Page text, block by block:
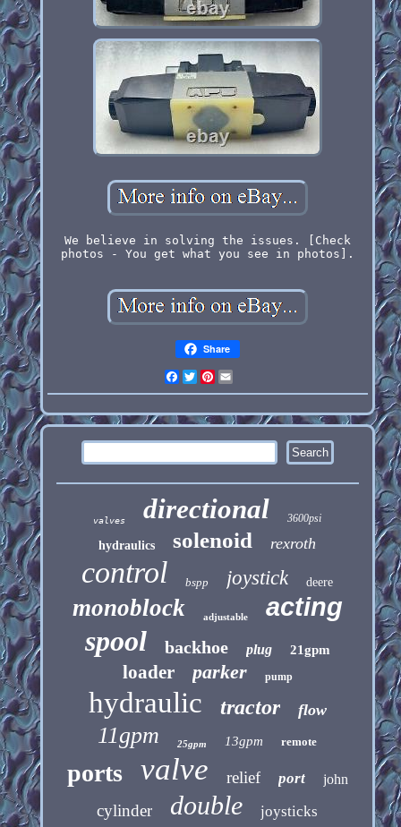
We believe in solving the issues. [Check
photos - You get what you see in photos].
Share
Facebook
Twitter
Pinterest
valves directional 3600psi
hydraulics solenoid rexroth
control bspp joystick deere
monoblock adjustable acting
spool backhoe plug 21gpm
loader parker pump
hydraulic tractor flow
11gpm 25gpm 13gpm remote
ports valve relief port john
cylinder double joysticks